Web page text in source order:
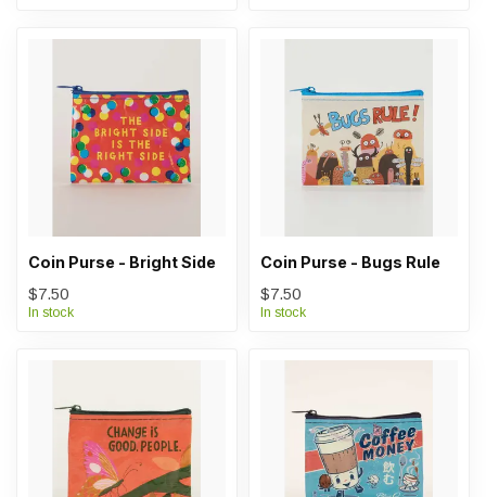
Coin Purse - Bright Side
$7.50
In stock
Coin Purse - Bugs Rule
$7.50
In stock